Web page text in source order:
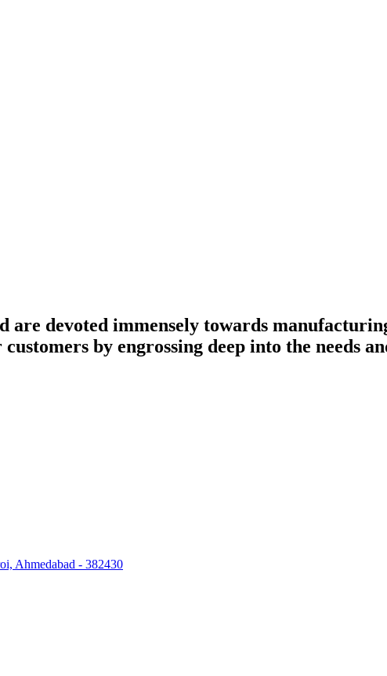
devoted immensely towards
by engrossing deep into the needs
Ahmedabad - 382430